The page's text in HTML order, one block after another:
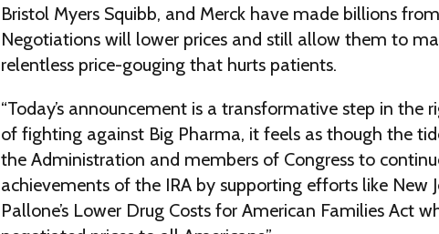
Bristol Myers Squibb, and Merck have made billions
Negotiations will lower prices and still allow them to
relentless price-gouging that hurts patients.
“Today’s announcement is a transformative step in the
of fighting against Big Pharma, it feels as though the
the Administration and members of Congress to
achievements of the IRA by supporting efforts like New
Pallone’s Lower Drug Costs for American Families Act